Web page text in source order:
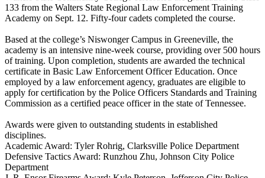
133 from the Walters State Regional Law Enforcement Training
Academy on Sept. 12. Fifty-four cadets completed the course.
Based at the college’s Niswonger Campus in Greeneville, the
academy is an intensive nine-week course, providing over 500 hours
of training. Upon completion, students are awarded the technical
certificate in Basic Law Enforcement Officer Education. Once
employed by a law enforcement agency, graduates are eligible to
apply for certification by the Police Officers Standards and Training
Commission as a certified peace officer in the state of Tennessee.
Awards were given to outstanding students in established
disciplines.
Academic Award: Tyler Rohrig, Clarksville Police Department
Defensive Tactics Award: Runzhou Zhu, Johnson City Police
Department